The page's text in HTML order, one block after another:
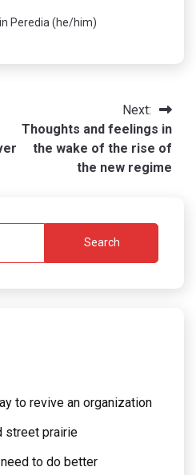
Peredia (he/him)
Next:
Thoughts and feelings in
the wake of the rise of
the new regime
Search
to revive an organization
street prairie
to do better